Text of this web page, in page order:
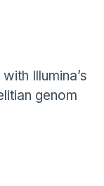
Illumina’s
genom